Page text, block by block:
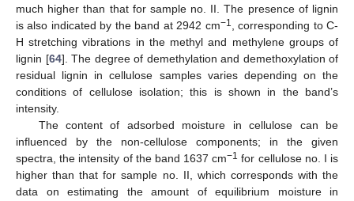
much higher than that for sample no. II. The presence of lignin
is also indicated by the band at 2942 cm−1
, corresponding to C-
H stretching vibrations in the methyl and methylene groups of
lignin [64]. The degree of demethylation and demethoxylation of
residual lignin in cellulose samples varies depending on the
conditions of cellulose isolation; this is shown in the band’s
intensity.
The content of adsorbed moisture in cellulose can be
influenced by the non-cellulose components; in the given
spectra, the intensity of the band 1637 cm−1 for cellulose no. I is
higher than that for sample no. II, which corresponds with the
data on estimating the amount of equilibrium moisture in